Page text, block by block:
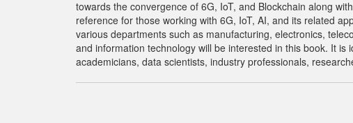
towards the convergence of 6G, IoT, and Blockchain along
reference for those working with 6G, IoT, AI, and its related
various departments such as manufacturing, electronics,
and information technology will be interested in this book. It
academicians, data scientists, industry professionals,